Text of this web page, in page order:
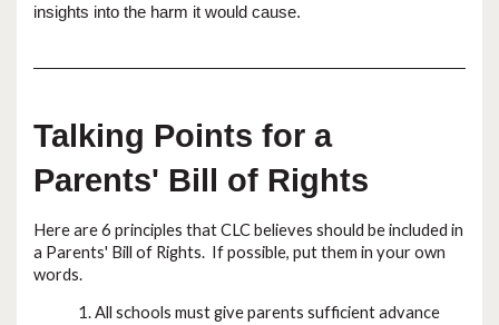
insights into the harm it would cause.
Talking Points for a
Parents' Bill of Rights
Here are 6 principles that CLC believes should be included in
a Parents' Bill of Rights. If possible, put them in your own
words.
1. All schools must give parents sufficient advance